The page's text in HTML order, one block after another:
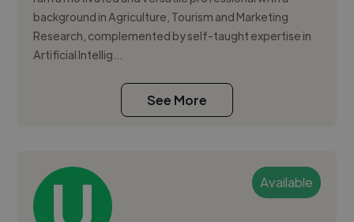
background in Agriculture, Tourism and Marketing
Research, complemented by self-taught expertise in
Artificial Intellig...
See More
Available